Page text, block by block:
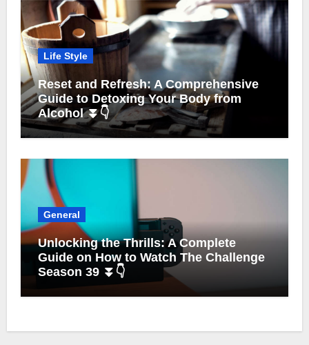
Life Style
Reset and Refresh: A Comprehensive
Guide to Detoxing Your Body from
Alcohol ⏬👇
General
Unlocking the Thrills: A Complete
Guide on How to Watch The Challenge
Season 39 ⏬👇